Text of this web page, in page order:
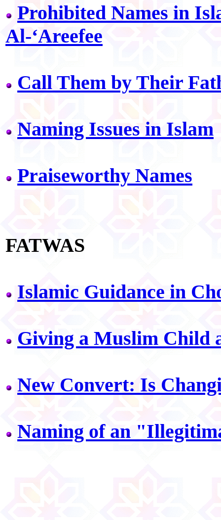
Prohibited Names in
Al-‘Areefee
Call Them by Their
Naming Issues in Islam
Praiseworthy Names
FATWAS
Islamic Guidance in
Giving a Muslim Child
New Convert: Is
Naming of an